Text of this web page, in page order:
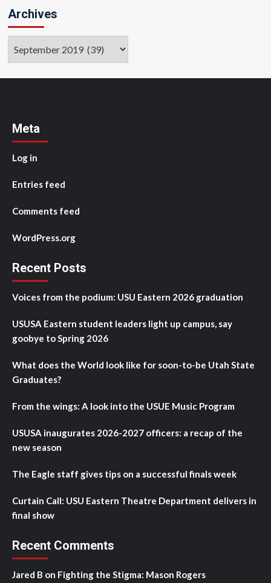
Archives
Meta
Log in
Entries feed
Comments feed
WordPress.org
Recent Posts
Voices from the podium: USU Eastern 2026 graduation
USUSA Eastern student leaders light up campus, say
goobye to Spring 2026
What does the World look like for soon-to-be Utah State
Graduates?
From the wings: A look into the USUE Music Program
USUSA inaugurates 2026-2027 officers: a recap of the
new season
The Eagle staff gives tips on a successful finals week
Curtain Call: USU Eastern Theatre Department delivers in
final show
Recent Comments
Jared B on Fighting the Stigma: Mason Rogers